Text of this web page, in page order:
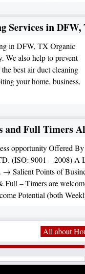
Services in DFW,
in DFW, TX Organic
We also help to prevent
best air duct cleaning
your home, business,
and Full Timers
opportunity Offered
(ISO: 9001 – 2008) A
→ Salient Points of
Full – Timers are
Potential (both
All about